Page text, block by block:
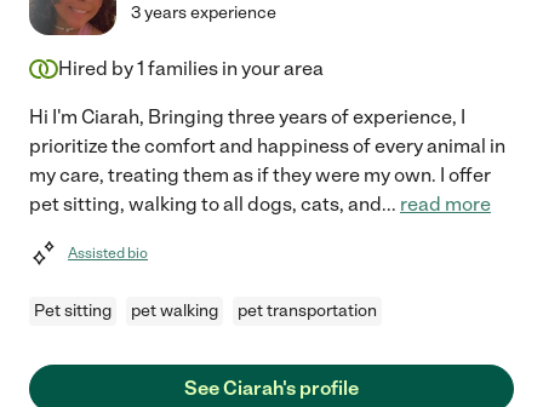
3 years experience
Hired by1 families in your area
Hi I'm Ciarah, Bringing three years of experience, I
prioritize the comfort and happiness of every animal in
my care, treating them as if they were my own. I offer
pet sitting, walking to all dogs, cats, and... read more
Assisted bio
Pet sitting pet walking pet transportation
See Ciarah's profile